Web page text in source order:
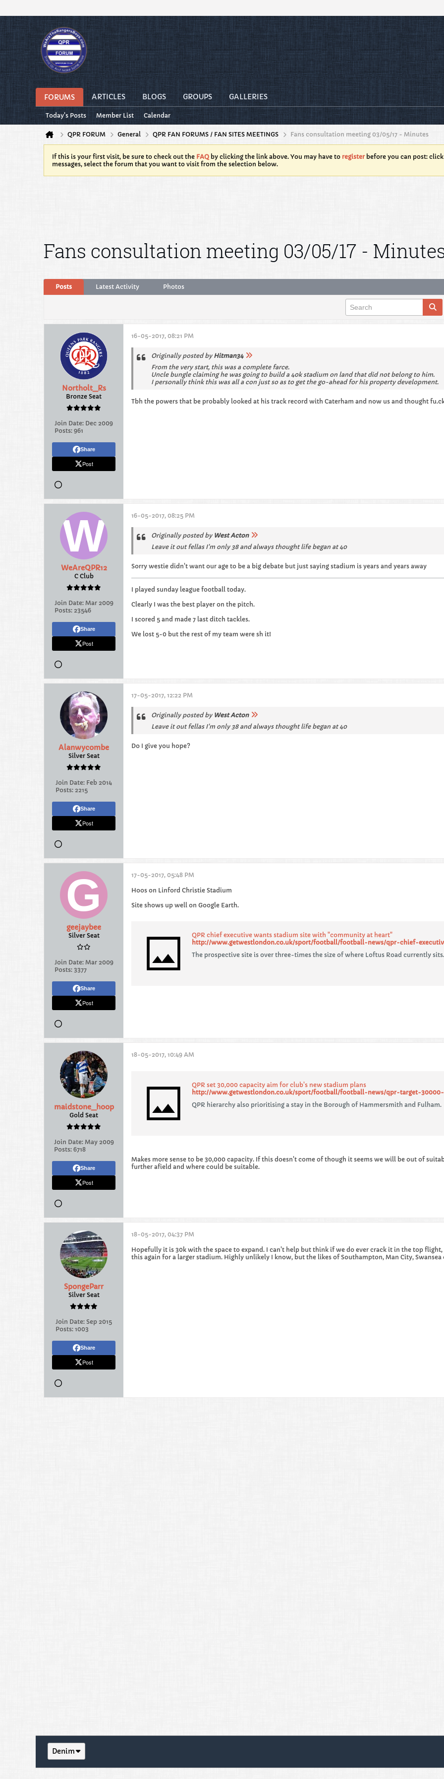
FORUMS ARTICLES BLOGS GROUPS GALLERIES
Today's Posts Member List Calendar
QPR FORUM General QPR FAN FORUMS / FAN SITES MEETINGS Fans consultation meeting 03/05/17 - Minutes
If this is your first visit, be sure to check out the FAQ by clicking the link above. You may have to registerbefore you can post:
messages, select the forum that you want to visit from the selection below.
Fans consultation meeting 03/05/17 -
Posts Latest Activity Photos
Northolt_Rs
Bronze Seat
Join Date: Dec 2009
Posts: 961
Share
Post
16-05-2017, 08:21 PM
Originally posted by Hitman34
From the very start, this was a complete farce.
Uncle bungle claiming he was going to build a 40k stadium on land that did not belong to him.
I personally think this was all a con just so as to get the go-ahead for his property development.
Tbh the powers that be probably looked at his track record with Caterham and now us and thought
WeAreQPR12
C Club
Join Date: Mar 2009
Posts: 23546
Share
Post
16-05-2017, 08:25 PM
Originally posted by West Acton
Leave it out fellas I'm only 38 and always thought life began at 40
Sorry westie didn't want our age to be a big debate but just saying stadium is years and years away
I played sunday league football today.
Clearly I was the best player on the pitch.
I scored 5 and made 7 last ditch tackles.
We lost 5-0 but the rest of my team were sh it!
Alanwycombe
Silver Seat
Join Date: Feb 2014
Posts: 2215
Share
Post
17-05-2017, 12:22 PM
Originally posted by West Acton
Leave it out fellas I'm only 38 and always thought life began at 40
Do I give you hope?
geejaybee
Silver Seat
Join Date: Mar 2009
Posts: 3377
Share
Post
17-05-2017, 05:48 PM
Hoos on Linford Christie Stadium
Site shows up well on Google Earth.
QPR chief executive wants stadium site with "community at heart"
http://www.getwestlondon.co.uk/sport/football/football-news/qpr-chief-
The prospective site is over three-times the size of where Loftus Road currently sits.
maidstone_hoop
Gold Seat
Join Date: May 2009
Posts: 6718
Share
Post
18-05-2017, 10:49 AM
QPR set 30,000 capacity aim for club's new stadium plans
http://www.getwestlondon.co.uk/sport/football/football-news/qpr-target-30000-
QPR hierarchy also prioritising a stay in the Borough of Hammersmith and Fulham.
Makes more sense to be 30,000 capacity. If this doesn't come of though it seems we will be out of
further afield and where could be suitable.
SpongeParr
Silver Seat
Join Date: Sep 2015
Posts: 1003
Share
Post
18-05-2017, 04:37 PM
Hopefully it is 30k with the space to expand. I can't help but think if we do ever crack it in the top
this again for a larger stadium. Highly unlikely I know, but the likes of Southampton, Man City,
Denim